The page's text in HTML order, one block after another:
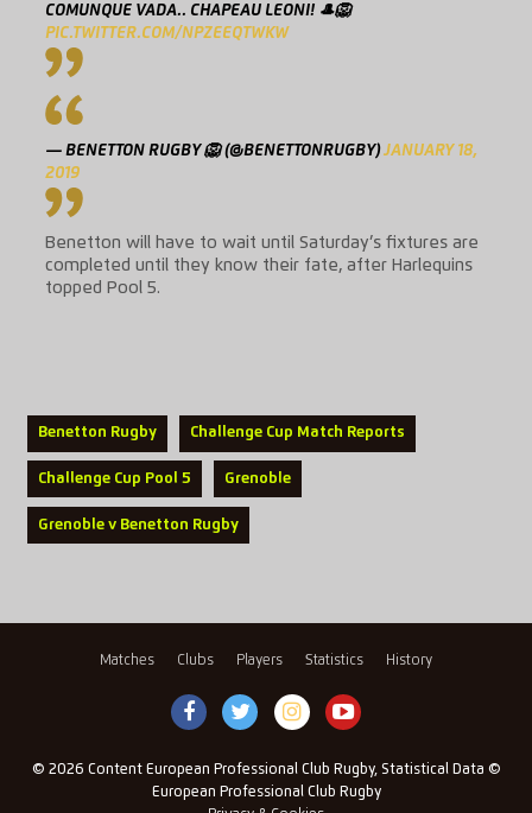
COMUNQUE VADA.. CHAPEAU LEONI! 🎩🦁
PIC.TWITTER.COM/NPZEEQTWKW
— BENETTON RUGBY 🦁 (@BENETTONRUGBY)JANUARY 18,
2019
Benetton will have to wait until Saturday’s fixtures are
completed until they know their fate, after Harlequins
topped Pool 5.
Benetton Rugby Challenge Cup Match Reports
Challenge Cup Pool 5 Grenoble
Grenoble v Benetton Rugby
Matches Clubs Players Statistics History
© 2026 Content European Professional Club Rugby, Statistical Data ©
European Professional Club Rugby